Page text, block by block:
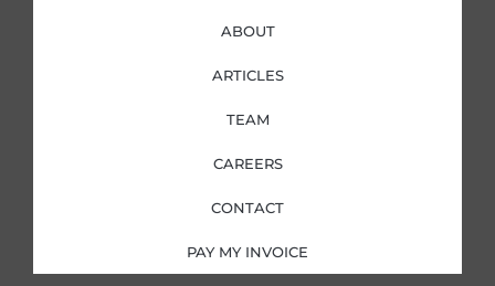
ABOUT
ARTICLES
TEAM
CAREERS
CONTACT
PAY MY INVOICE